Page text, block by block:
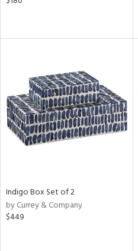
Indigo Box Set of 2
by Currey & Company
$449